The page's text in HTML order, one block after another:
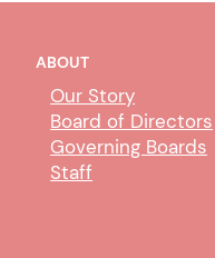
ABOUT
Our Story
Board of Directors
Governing Boards
Staff